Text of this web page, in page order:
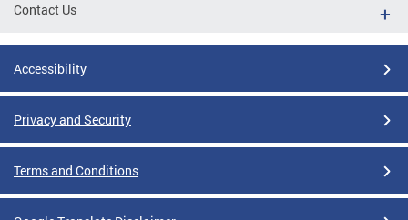
Contact Us
Accessibility
Privacy and Security
Terms and Conditions